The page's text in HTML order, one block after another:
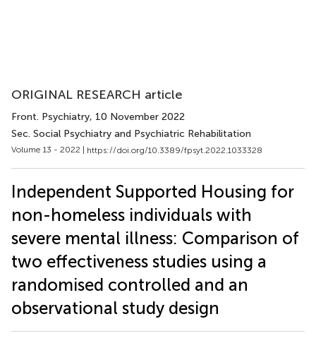
ORIGINAL RESEARCH article
Front. Psychiatry, 10 November 2022
Sec. Social Psychiatry and Psychiatric Rehabilitation
Volume 13 - 2022 | https://doi.org/10.3389/fpsyt.2022.1033328
Independent Supported Housing for
non-homeless individuals with
severe mental illness: Comparison of
two effectiveness studies using a
randomised controlled and an
observational study design